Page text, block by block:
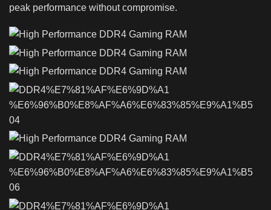
peak performance without compromise.